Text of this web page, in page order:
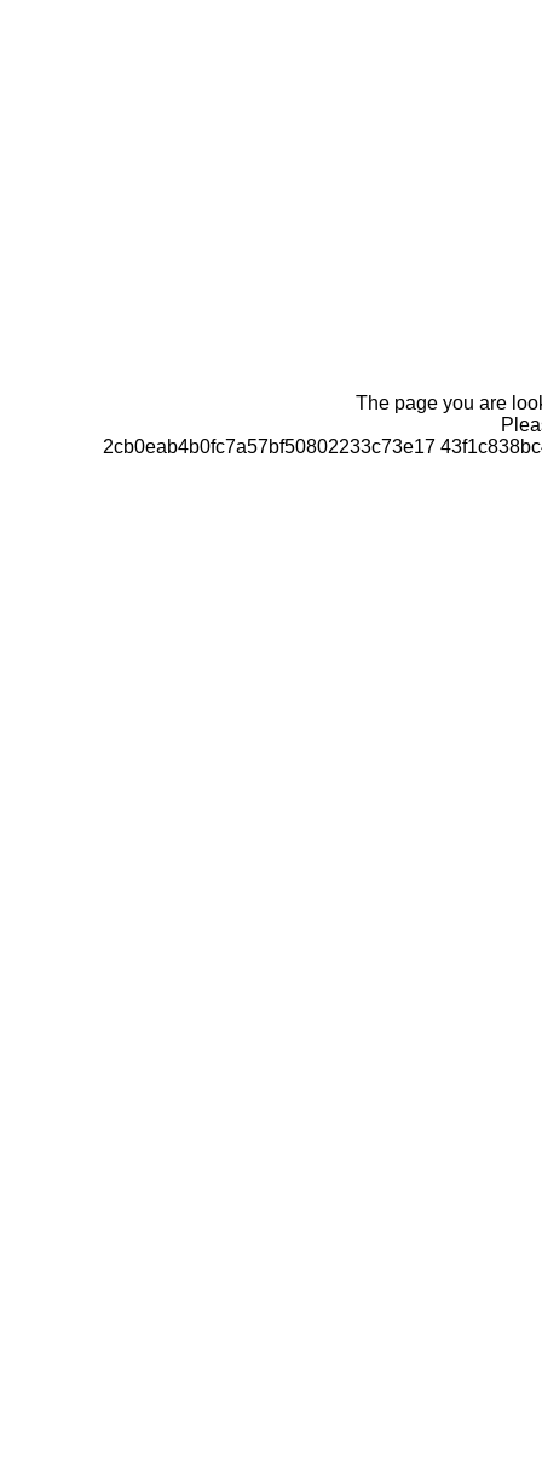
The page you are
2cb0eab4b0fc7a57bf50802233c73e17